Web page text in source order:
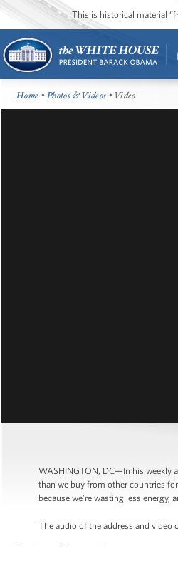
This is historical material
Home •Photos & Videos • Video
WASHINGTON, DC—In his weekly
than we buy from other countries
because we’re wasting less
The audio of the address and video